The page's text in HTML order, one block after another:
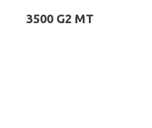
3500 G2 MT